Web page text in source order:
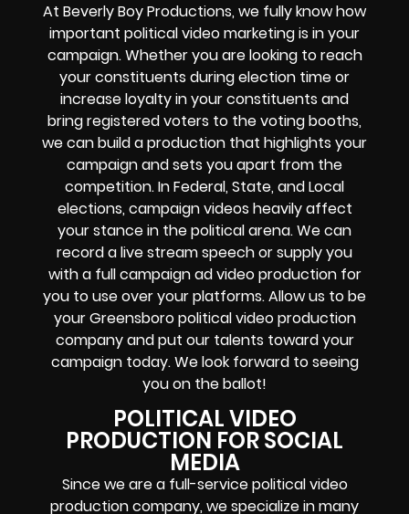
At Beverly Boy Productions, we fully know how
important political video marketing is in your
campaign. Whether you are looking to reach
your constituents during election time or
increase loyalty in your constituents and
bring registered voters to the voting booths,
we can build a production that highlights your
campaign and sets you apart from the
competition. In Federal, State, and Local
elections, campaign videos heavily affect
your stance in the political arena. We can
record a live stream speech or supply you
with a full campaign ad video production for
you to use over your platforms. Allow us to be
your Greensboro political video production
company and put our talents toward your
campaign today. We look forward to seeing
you on the ballot!
POLITICAL VIDEO
PRODUCTION FOR SOCIAL
MEDIA
Since we are a full-service political video
production company, we specialize in many